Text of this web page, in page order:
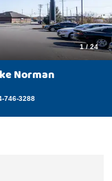
1/24
Norman
746-3288